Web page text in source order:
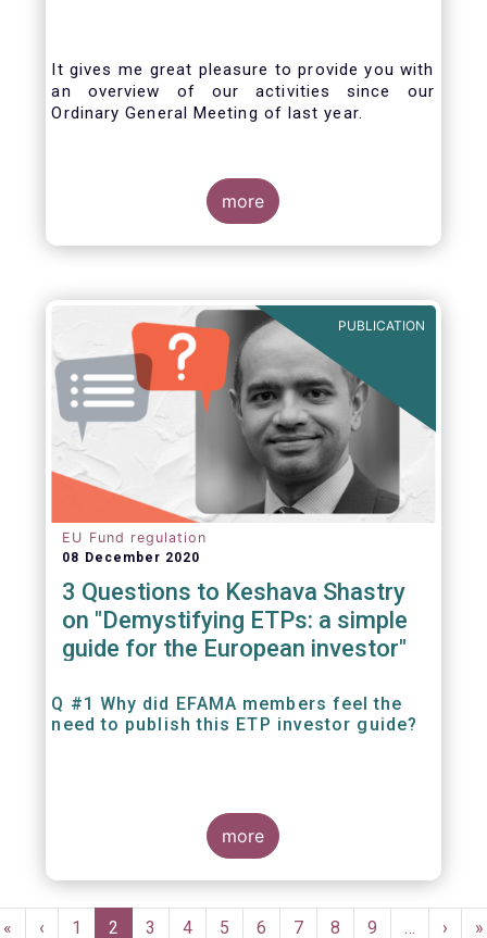
It gives me great pleasure to provide you with
an overview of our activities since our
Ordinary General Meeting of last year.
more
PUBLICATION
EU Fund regulation
08 December 2020
3 Questions to Keshava Shastry
on "Demystifying ETPs: a simple
guide for the European investor"
Q #1 Why did EFAMA members feel the
need to publish this ETP investor guide?
more
Pagination
First
«
Previous
‹ Page
1
Current
2 Page
3 Page
4 Page
5 Page
6 Page
7 Page
8 Page
9 …
Next
› »